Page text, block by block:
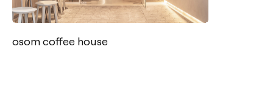
osom coffee house
Tel.: +34 961 667 207
info@arkoslight.com